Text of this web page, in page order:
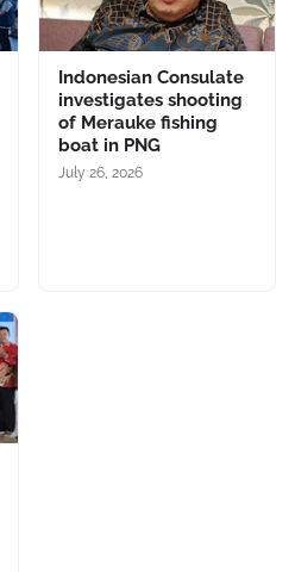
Indonesian Consulate
investigates shooting
of Merauke fishing
boat in PNG
July 26, 2026